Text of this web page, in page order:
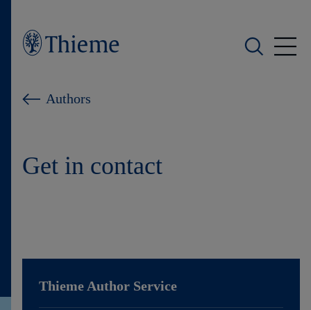
Who we serve
Careers
Authors
Get in contact
Thieme Author Service